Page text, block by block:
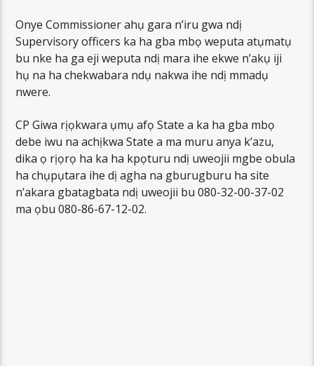
Onye Commissioner ahụ gara n’iru gwa ndị
Supervisory officers ka ha gba mbọ weputa atụmatụ
bu nke ha ga eji weputa ndị mara ihe ekwe n’akụ iji
hụ na ha chekwabara ndụ nakwa ihe ndị mmadụ
nwere.
CP Giwa rịọkwara ụmụ afọ State a ka ha gba mbọ
debe iwu na achịkwa State a ma muru anya k’azu,
dika ọ rịọrọ ha ka ha kpọturu ndị uweojii mgbe obula
ha chụpụtara ihe dị agha na gburugburu ha site
n’akara gbatagbata ndị uweojii bu 080-32-00-37-02
ma ọbu 080-86-67-12-02.